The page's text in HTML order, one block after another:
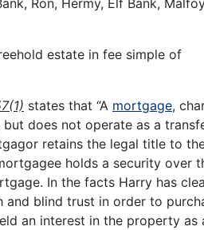
Ron, Hermy, Elf Bank,
estate in fee simple of
states that “A mortgage,
does not operate as a
retains the legal title to
holds a security over
In the facts Harry has
blind trust in order to
an interest in the property as